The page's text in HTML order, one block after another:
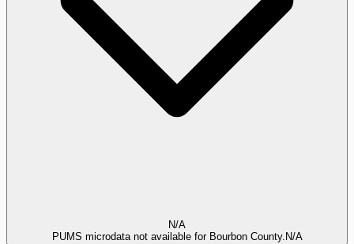
N/A
PUMS microdata not available for Bourbon County. N/A